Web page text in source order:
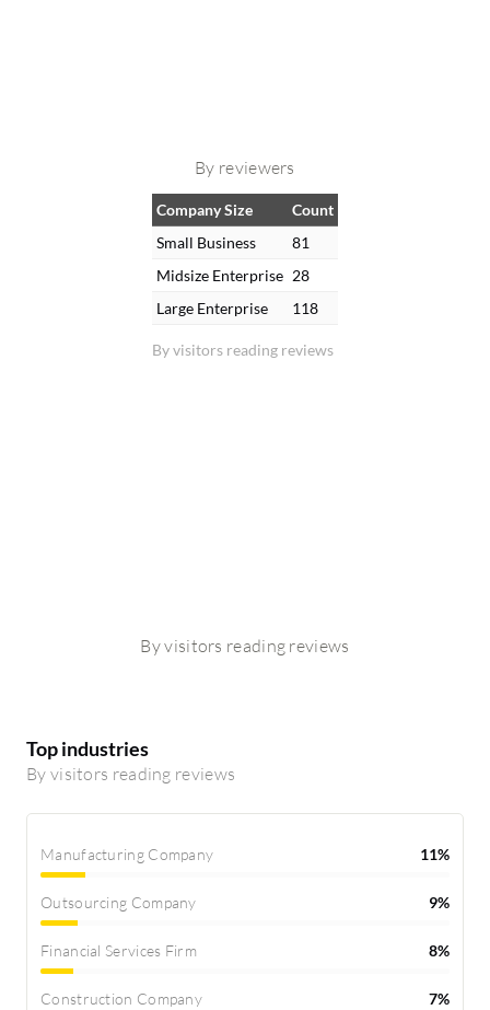
By reviewers
By visitors reading reviews
Company Size
Count
Small Business
81
Midsize Enterprise 28
Large Enterprise
118
By visitors reading reviews
Top industries
By visitors reading reviews
Manufacturing Company 11%
Outsourcing Company 9%
Financial Services Firm 8%
Construction Company 7%